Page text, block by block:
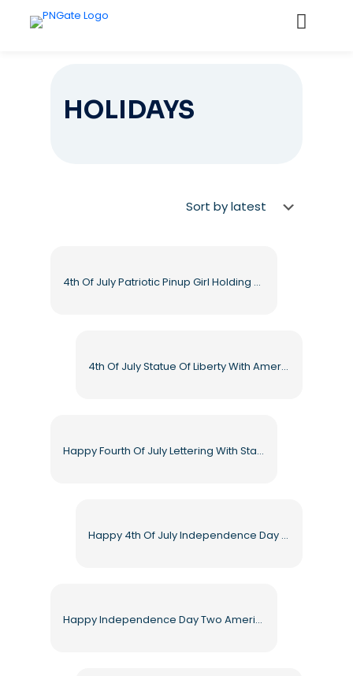
HOLIDAYS
4th Of July Patriotic Pinup Girl Holding Drink Free PNG
4th Of July Statue Of Liberty With American Flags Free PNG
Happy Fourth Of July Lettering With Stars Free PNG
Happy 4th Of July Independence Day Typography Free PNG
Happy Independence Day Two American Flags And Ribbons Free PNG